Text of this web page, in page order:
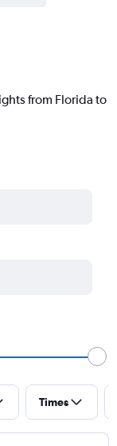
from Florida to
Times